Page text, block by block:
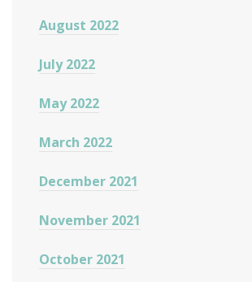
August 2022
July 2022
May 2022
March 2022
December 2021
November 2021
October 2021